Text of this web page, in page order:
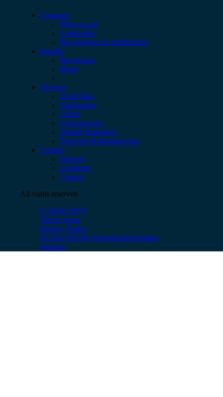
Company
Who we are
Leadership
Recognition & certifications
Insights
Newsroom
Blogs
Services
AI & Data
Application
Cloud
Cybersecurity
Digital Workplace
Network & Infrastructure
Contact
Support
Locations
Careers
All rights reserved
© 2026 CBTS
Terms of use
Privacy Notice
Do Not Sell My Personal Information
Sitemap